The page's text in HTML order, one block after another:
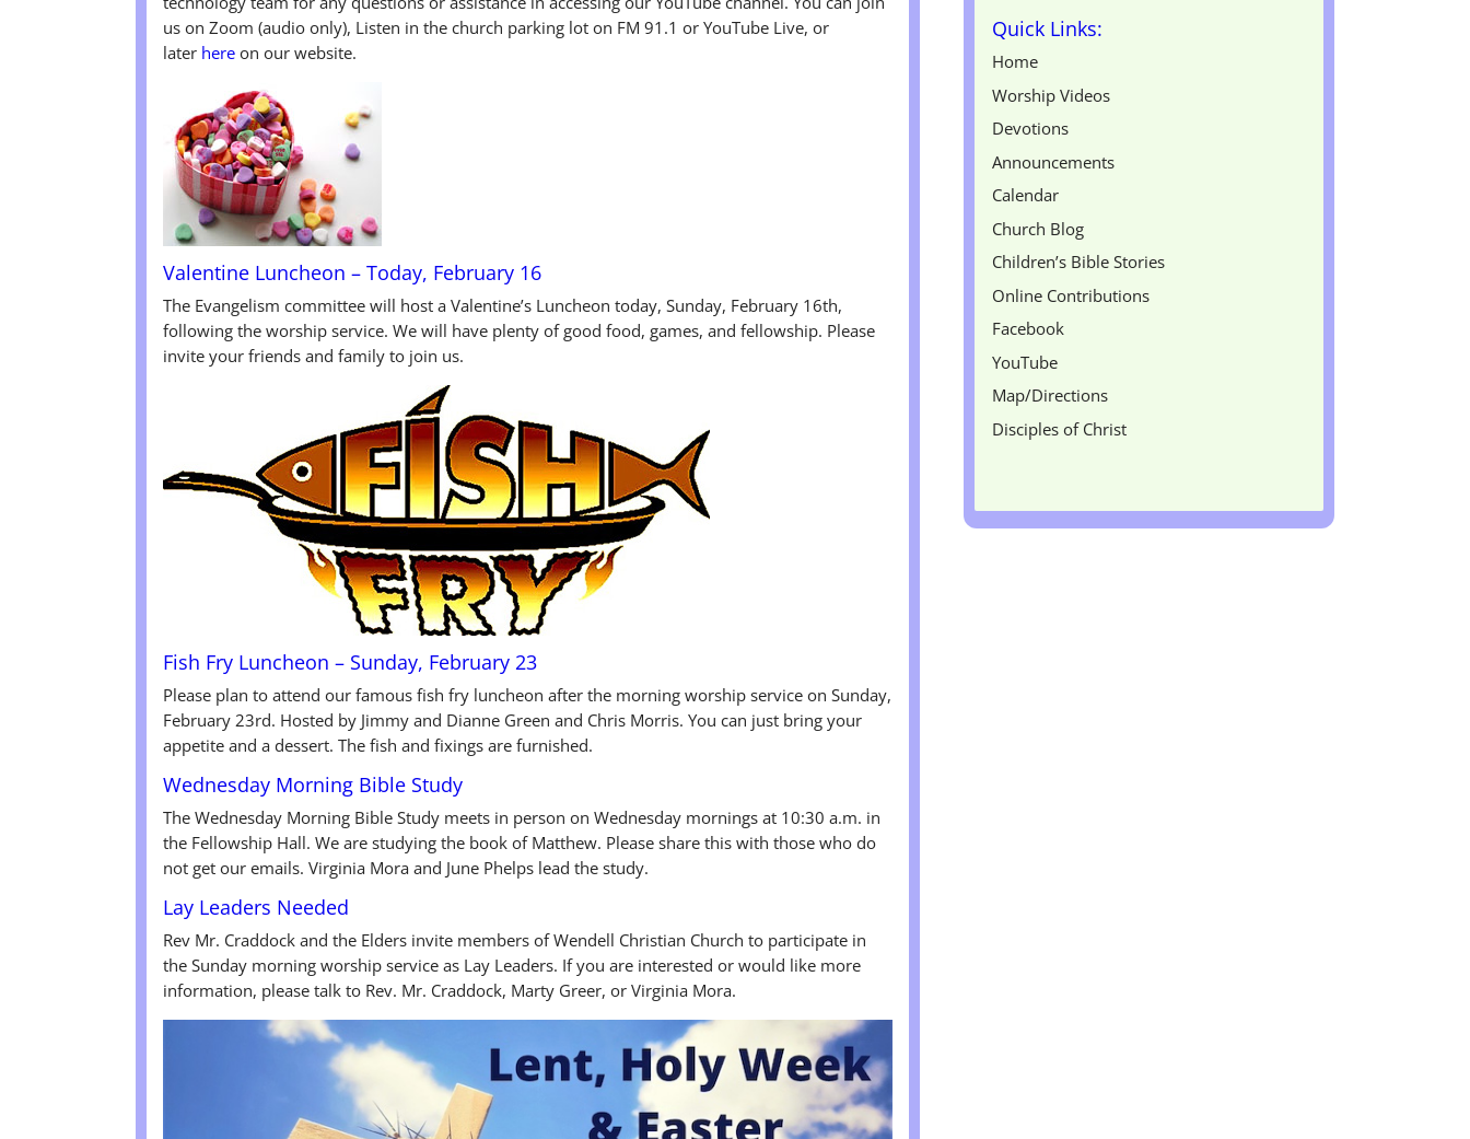
us on Zoom (audio only), Listen in the church parking lot on FM 91.1 or YouTube Live, or
later here on our website.
Valentine Luncheon – Today, February 16
The Evangelism committee will host a Valentine’s Luncheon today, Sunday, February 16th,
following the worship service. We will have plenty of good food, games, and fellowship. Please
invite your friends and family to join us.
Fish Fry Luncheon – Sunday, February 23
Please plan to attend our famous fish fry luncheon after the morning worship service on Sunday,
February 23rd. Hosted by Jimmy and Dianne Green and Chris Morris. You can just bring your
appetite and a dessert. The fish and fixings are furnished.
Wednesday Morning Bible Study
The Wednesday Morning Bible Study meets in person on Wednesday mornings at 10:30 a.m. in
the Fellowship Hall. We are studying the book of Matthew. Please share this with those who do
not get our emails. Virginia Mora and June Phelps lead the study.
Lay Leaders Needed
Rev Mr. Craddock and the Elders invite members of Wendell Christian Church to participate in
the Sunday morning worship service as Lay Leaders. If you are interested or would like more
information, please talk to Rev. Mr. Craddock, Marty Greer, or Virginia Mora.
Quick Links:
Home
Worship Videos
Devotions
Announcements
Calendar
Church Blog
Children’s Bible Stories
Online Contributions
Facebook
YouTube
Map/Directions
Disciples of Christ